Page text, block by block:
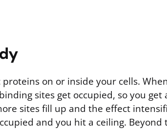
on or inside your cells.
sites get occupied, so you get
sites fill up and the effect
and you hit a ceiling. Beyond